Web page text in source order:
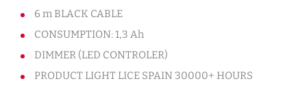
6 m BLACK CABLE
CONSUMPTION: 1,3 Ah
DIMMER (LED CONTROLER)
PRODUCT LIGHT LICE SPAIN 30000+ HOURS